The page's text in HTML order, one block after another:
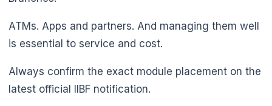
ATMs. Apps and partners. And managing them well
is essential to service and cost.
Always confirm the exact module placement on the
latest official IIBF notification.